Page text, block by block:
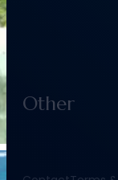
Other